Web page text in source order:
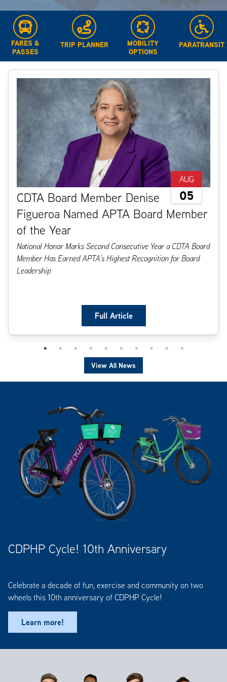
FARES &
PASSES
TRIP PLANNER
MOBILITY
OPTIONS
PARATRANSIT
AUG
05
CDTA Board Member Denise
Figueroa Named APTA Board Member
of the Year
National Honor Marks Second Consecutive Year a CDTA Board
Member Has Earned APTA’s Highest Recognition for Board
Leadership
Full Article
View All News
CDPHP Cycle! 10th Anniversary
Celebrate a decade of fun, exercise and community on two
wheels this 10th anniversary of CDPHP Cycle!
Learn more!